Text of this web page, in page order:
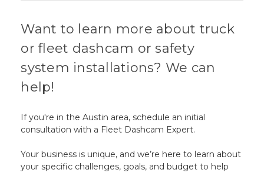
Want to learn more about truck
or fleet dashcam or safety
system installations? We can
help!
If you're in the Austin area, schedule an initial
consultation with a Fleet Dashcam Expert.
Your business is unique, and we’re here to learn about
your specific challenges, goals, and budget to help